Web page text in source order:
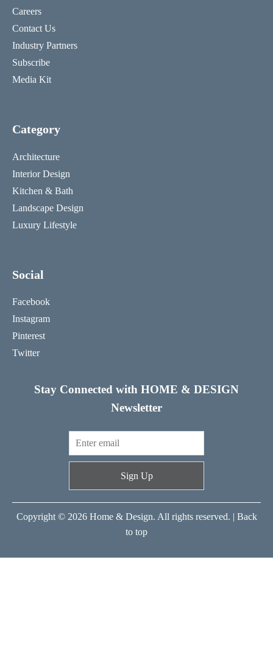
Careers
Contact Us
Industry Partners
Subscribe
Media Kit
Category
Architecture
Interior Design
Kitchen & Bath
Landscape Design
Luxury Lifestyle
Social
Facebook
Instagram
Pinterest
Twitter
Stay Connected with HOME & DESIGN
Newsletter
Sign Up
Copyright © 2026 Home & Design. All rights reserved. | Back
to top